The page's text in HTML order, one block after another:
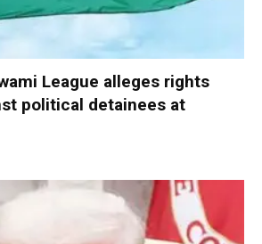
League alleges rights
political detainees at